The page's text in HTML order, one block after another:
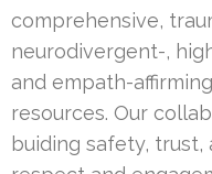
comprehensive,
neurodivergent-,
and empath-
resources. Our
buiding safety,